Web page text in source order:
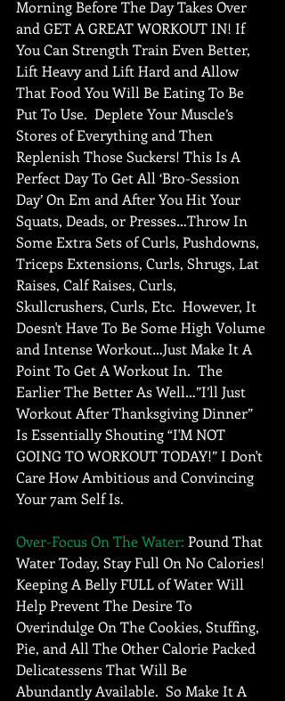
Morning Before The Day Takes Over
and GET A GREAT WORKOUT IN! If
You Can Strength Train Even Better,
Lift Heavy and Lift Hard and Allow
That Food You Will Be Eating To Be
Put To Use.  Deplete Your Muscle’s
Stores of Everything and Then
Replenish Those Suckers! This Is A
Perfect Day To Get All ‘Bro-Session
Day’ On Em and After You Hit Your
Squats, Deads, or Presses…Throw In
Some Extra Sets of Curls, Pushdowns,
Triceps Extensions, Curls, Shrugs, Lat
Raises, Calf Raises, Curls,
Skullcrushers, Curls, Etc.  However, It
Doesn't Have To Be Some High Volume
and Intense Workout…Just Make It A
Point To Get A Workout In.  The
Earlier The Better As Well…”I’ll Just
Workout After Thanksgiving Dinner”
Is Essentially Shouting “I'M NOT
GOING TO WORKOUT TODAY!” I Don't
Care How Ambitious and Convincing
Your 7am Self Is.
Over-Focus On The Water: Pound That
Water Today, Stay Full On No Calories!
Keeping A Belly FULL of Water Will
Help Prevent The Desire To
Overindulge On The Cookies, Stuffing,
Pie, and All The Other Calorie Packed
Delicatessens That Will Be
Abundantly Available.  So Make It A